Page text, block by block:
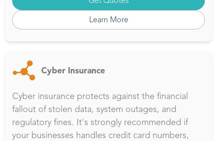
Learn More
Cyber Insurance
Cyber insurance protects against the financial
fallout of stolen data, system outages, and
regulatory fines. It's strongly recommended if
your businesses handles credit card numbers,